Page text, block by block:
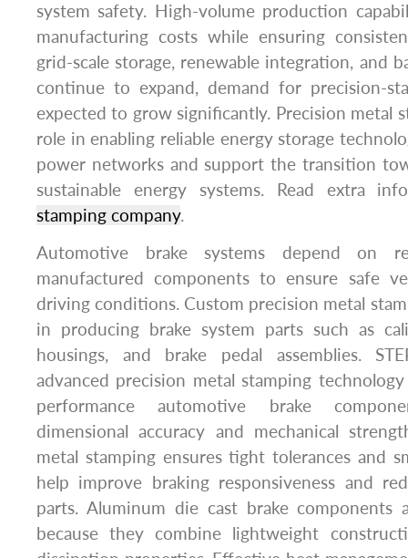
system safety. High-volume production
manufacturing costs while ensuring
grid-scale storage, renewable integration, and
continue to expand, demand for precision-
expected to grow significantly. Precision metal
role in enabling reliable energy storage
power networks and support the transition
sustainable energy systems. Read extra
stamping company.
Automotive brake systems depend on
manufactured components to ensure safe
driving conditions. Custom precision metal
in producing brake system parts such as
housings, and brake pedal assemblies.
advanced precision metal stamping
performance automotive brake
dimensional accuracy and mechanical
metal stamping ensures tight tolerances and
help improve braking responsiveness and
parts. Aluminum die cast brake components
because they combine lightweight